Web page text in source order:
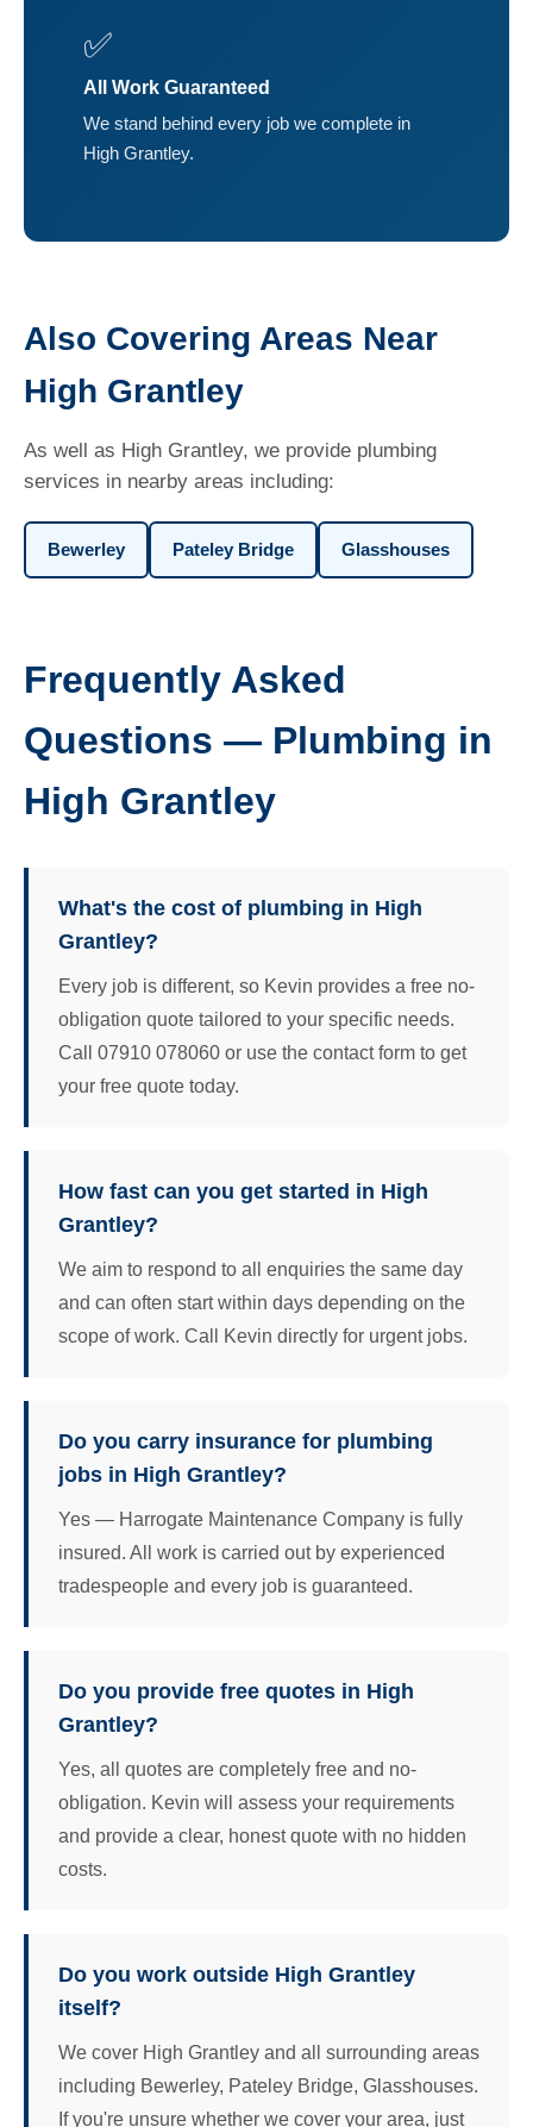
✅
All Work Guaranteed
We stand behind every job we complete in
High Grantley.
Also Covering Areas Near
High Grantley
As well as High Grantley, we provide plumbing
services in nearby areas including:
Bewerley Pateley Bridge Glasshouses
Frequently Asked
Questions — Plumbing in
High Grantley
What's the cost of plumbing in High
Grantley?
Every job is different, so Kevin provides a free no-
obligation quote tailored to your specific needs.
Call 07910 078060 or use the contact form to get
your free quote today.
How fast can you get started in High
Grantley?
We aim to respond to all enquiries the same day
and can often start within days depending on the
scope of work. Call Kevin directly for urgent jobs.
Do you carry insurance for plumbing
jobs in High Grantley?
Yes — Harrogate Maintenance Company is fully
insured. All work is carried out by experienced
tradespeople and every job is guaranteed.
Do you provide free quotes in High
Grantley?
Yes, all quotes are completely free and no-
obligation. Kevin will assess your requirements
and provide a clear, honest quote with no hidden
costs.
Do you work outside High Grantley
itself?
We cover High Grantley and all surrounding areas
including Bewerley, Pateley Bridge, Glasshouses.
If you're unsure whether we cover your area, just